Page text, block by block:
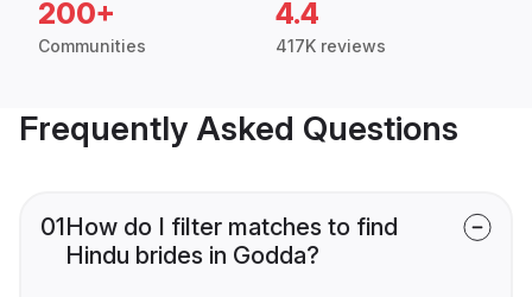
200+
Communities
4.4
417K reviews
Frequently Asked Questions
01How do I filter matches to find
Hindu brides in Godda?